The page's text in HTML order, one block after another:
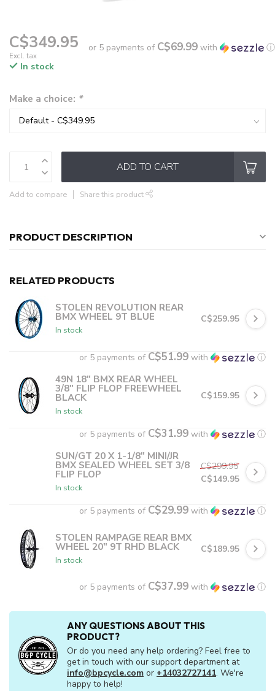
C$349.95
Excl. tax
or 5 payments of C$69.99 with
ⓘ
In stock
Make a choice: *
ADD TO CART
Add to compare Share this product
PRODUCT DESCRIPTION
RELATED PRODUCTS
STOLEN REVOLUTION REAR
BMX WHEEL 9T BLUE
In stock
C$259.95
or 5 payments of C$51.99 with ⓘ
49N 18" BMX REAR WHEEL
3/8" FLIP FLOP FREEWHEEL
BLACK
In stock
C$159.95
or 5 payments of C$31.99 with ⓘ
SUN/GT 20 X 1-1/8" MINI/JR
BMX SEALED WHEEL SET 3/8
FLIP FLOP
In stock
C$299.95
C$149.95
or 5 payments of C$29.99 with ⓘ
STOLEN RAMPAGE REAR BMX
WHEEL 20" 9T RHD BLACK
In stock
C$189.95
or 5 payments of C$37.99 with ⓘ
ANY QUESTIONS ABOUT THIS
PRODUCT?
Or do you need any help ordering? Feel free to
get in touch with our support department at
info@bpcycle.com or +14032727141. We're
happy to help!